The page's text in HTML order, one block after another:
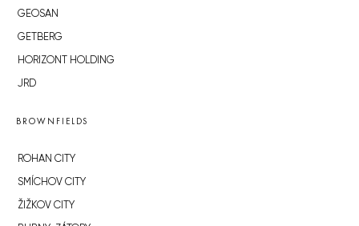
GEOSAN
GETBERG
HORIZONT HOLDING
JRD
BROWNFIELDS
ROHAN CITY
SMÍCHOV CITY
ŽIŽKOV CITY